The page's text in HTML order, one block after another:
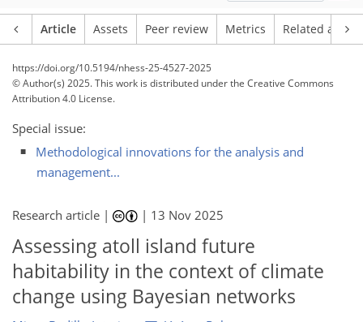
Article Assets Peer review Metrics Related
https://doi.org/10.5194/nhess-25-4527-2025
© Author(s) 2025. This work is distributed underthe Creative Commons
Attribution 4.0 License.
Special issue:
Methodological innovations for the analysis and
management...
Research article | | 13 Nov 2025
Assessing atoll island future
habitability in the context of climate
change using Bayesian networks